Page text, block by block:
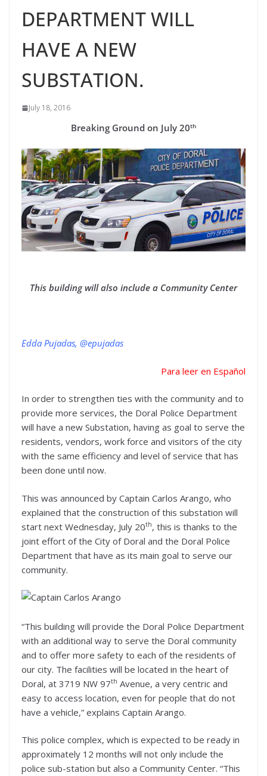
DEPARTMENT WILL
HAVE A NEW
SUBSTATION.
July 18, 2016
Breaking Ground on July 20th
This building will also include a Community Center
Edda Pujadas, @epujadas
Para leer en Español
In order to strengthen ties with the community and to
provide more services, the Doral Police Department
will have a new Substation, having as goal to serve the
residents, vendors, work force and visitors of the city
with the same efficiency and level of service that has
been done until now.
This was announced by Captain Carlos Arango, who
explained that the construction of this substation will
start next Wednesday, July 20th, this is thanks to the
joint effort of the City of Doral and the Doral Police
Department that have as its main goal to serve our
community.
“This building will provide the Doral Police Department
with an additional way to serve the Doral community
and to offer more safety to each of the residents of
our city. The facilities will be located in the heart of
Doral, at 3719 NW 97th Avenue, a very centric and
easy to access location, even for people that do not
have a vehicle,” explains Captain Arango.
This police complex, which is expected to be ready in
approximately 12 months will not only include the
police sub-station but also a Community Center. “This